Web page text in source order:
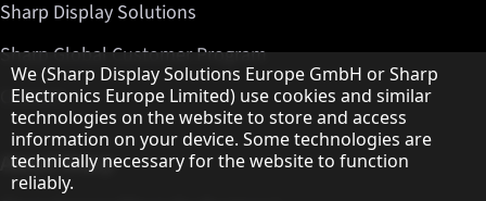
Sharp Display Solutions
Sharp Global Customer Program
Contact
About Sharp
Hinweis zum Datenschutz
We (Sharp Display Solutions Europe GmbH or Sharp
Electronics Europe Limited) use cookies and similar
technologies on the website to store and access
information on your device. Some technologies are
technically necessary for the website to function
reliably.